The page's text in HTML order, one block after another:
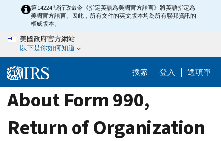
content
第 14224 號行政命令《指定英語為美國官方語言》將英語指定為
美國官方語言。因此，所有文件的英文版本均為所有聯邦資訊的
權威版本。
美國政府官方網站
以下是你如何知道
搜索 登入 選項單
About Form 990,
Return of Organization